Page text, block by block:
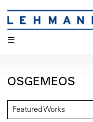
☰
OSGEMEOS
Featured Works